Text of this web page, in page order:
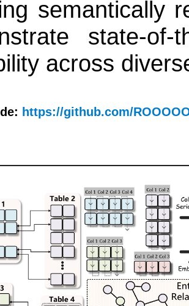
semantically
state-
across
https://github.com/